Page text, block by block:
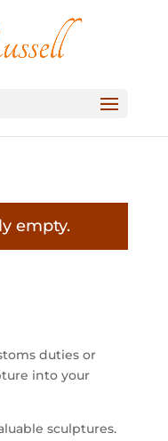
empty.
duties or
into your
sculptures.